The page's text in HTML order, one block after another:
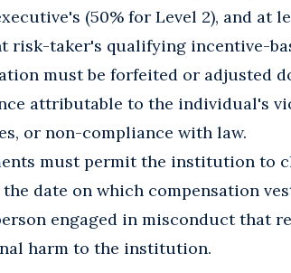
(50% for Level 2), and at
risk-taker's qualifying incentive-
must be forfeited or adjusted
attributable to the individual's
or non-compliance with law.
must permit the institution to
date on which compensation
engaged in misconduct that
harm to the institution.